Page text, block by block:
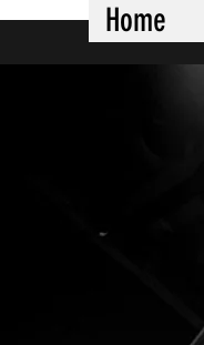
Home